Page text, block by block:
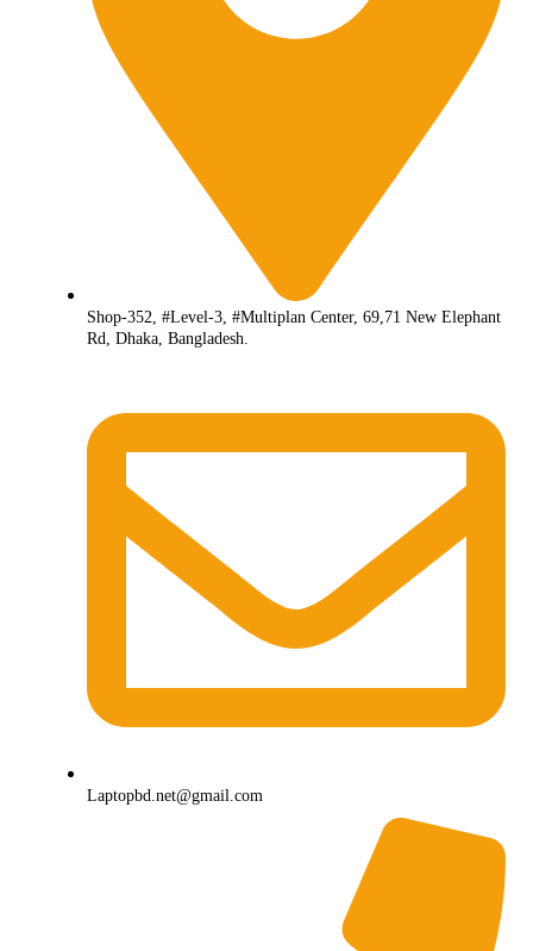
Shop-352, #Level-3, #Multiplan Center, 69,71 New Elephant
Rd, Dhaka, Bangladesh.
Laptopbd.net@gmail.com